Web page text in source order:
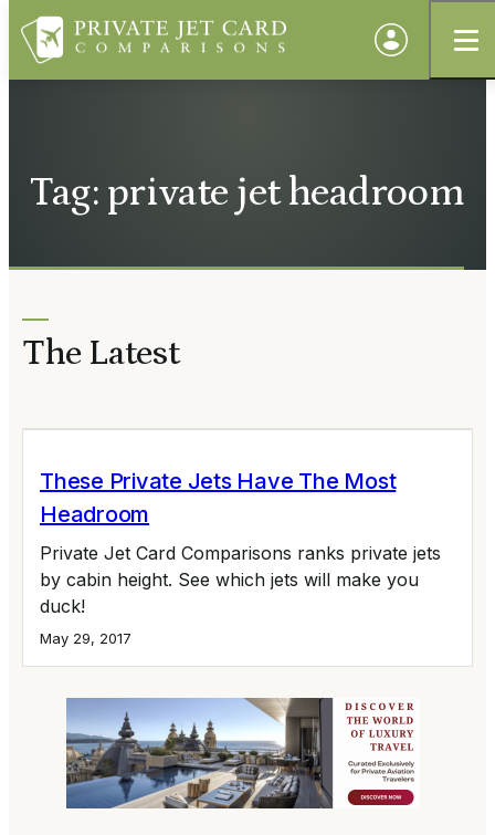
Tag: private jet headroom
The Latest
These Private Jets Have The Most
Headroom
Private Jet Card Comparisons ranks private jets
by cabin height. See which jets will make you
duck!
May 29, 2017